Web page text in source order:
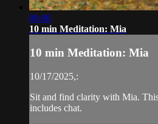
00:00
10 min Meditation: Mia
10 min Meditation: Mia
10/17/2025,:
Sit and find clarity with Mia.
includes chat.